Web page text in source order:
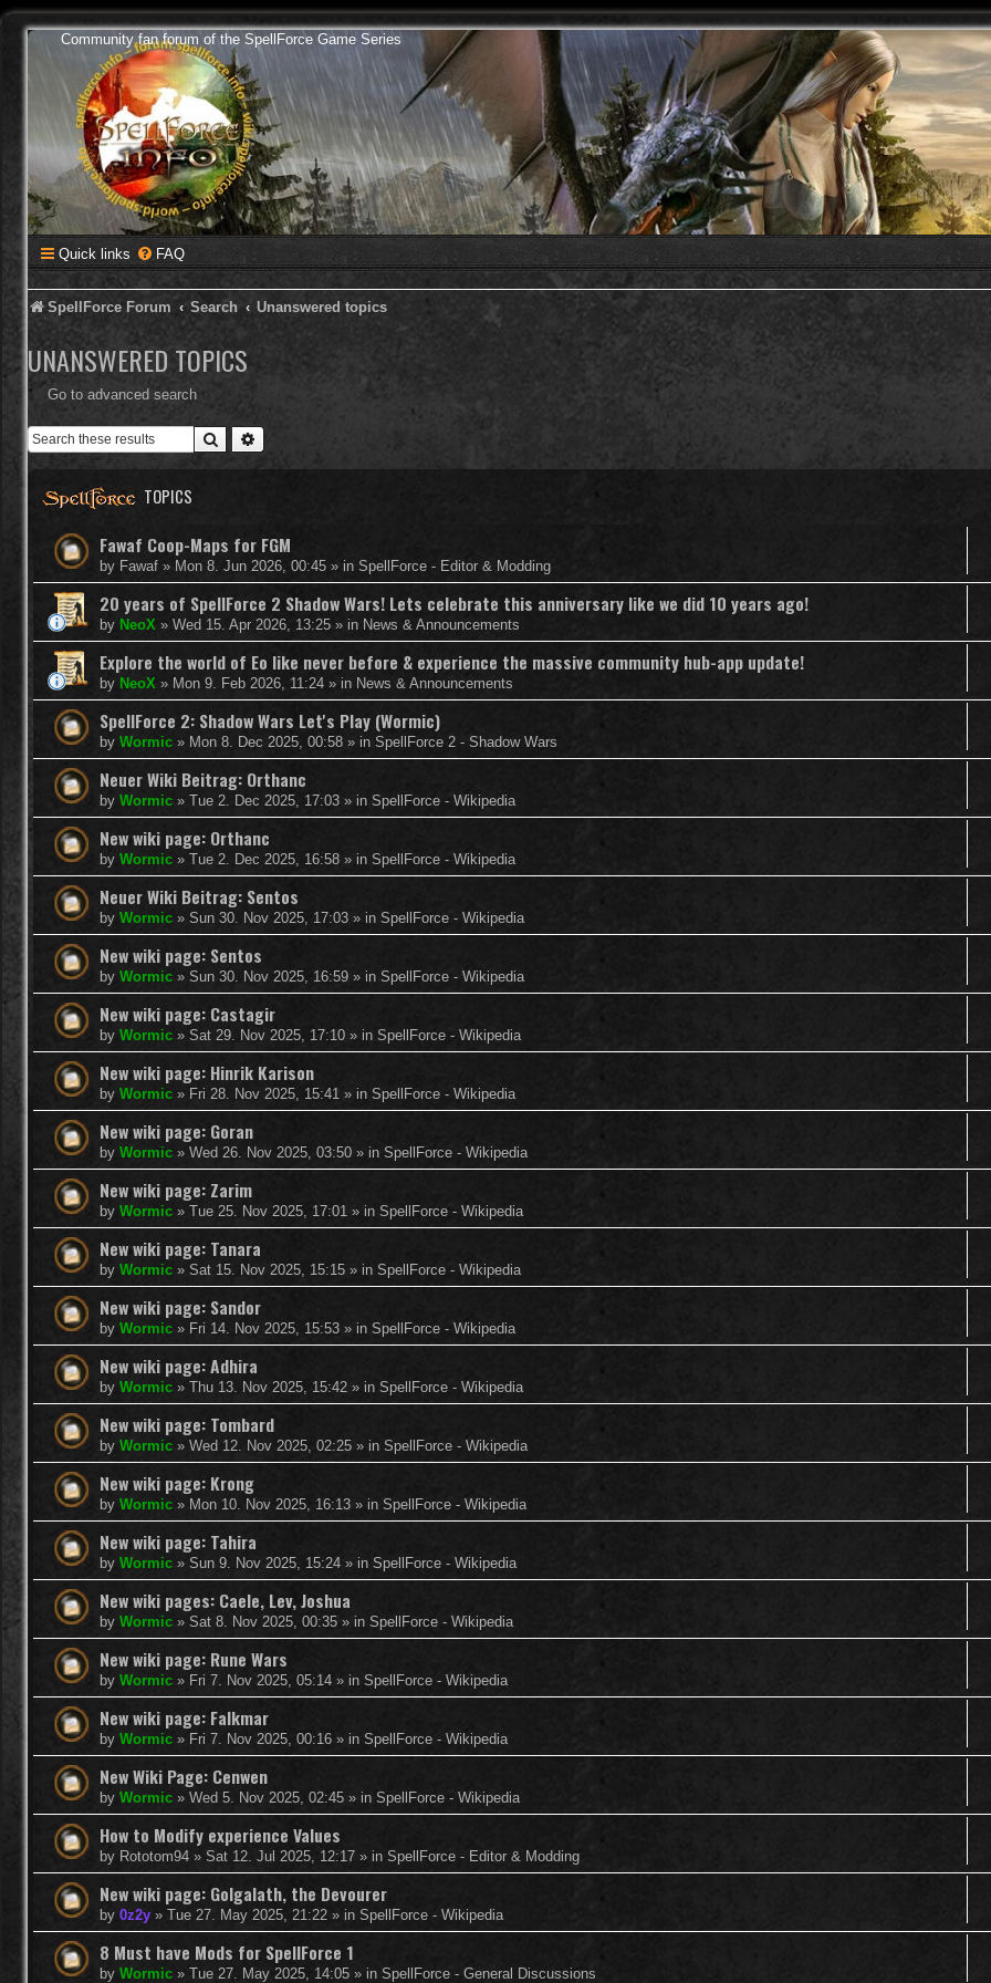
Community fan forum of the SpellForce Game Series
Quick links FAQ
SpellForce Forum Search Unanswered topics
UNANSWERED TOPICS
Go to advanced search
Search
TOPICS
Fawaf Coop-Maps for FGM
by Fawaf » Mon 8. Jun 2026, 00:45 » in SpellForce - Editor & Modding
20 years of SpellForce 2 Shadow Wars! Lets celebrate this anniversary like we did 10 years ago!
by NeoX » Wed 15. Apr 2026, 13:25 » in News & Announcements
Explore the world of Eo like never before & experience the massive community hub-app update!
by NeoX » Mon 9. Feb 2026, 11:24 » in News & Announcements
SpellForce 2: Shadow Wars Let's Play (Wormic)
by Wormic » Mon 8. Dec 2025, 00:58 » in SpellForce 2 - Shadow Wars
Neuer Wiki Beitrag: Orthanc
by Wormic » Tue 2. Dec 2025, 17:03 » in SpellForce - Wikipedia
New wiki page: Orthanc
by Wormic » Tue 2. Dec 2025, 16:58 » in SpellForce - Wikipedia
Neuer Wiki Beitrag: Sentos
by Wormic » Sun 30. Nov 2025, 17:03 » in SpellForce - Wikipedia
New wiki page: Sentos
by Wormic » Sun 30. Nov 2025, 16:59 » in SpellForce - Wikipedia
New wiki page: Castagir
by Wormic » Sat 29. Nov 2025, 17:10 » in SpellForce - Wikipedia
New wiki page: Hinrik Karison
by Wormic » Fri 28. Nov 2025, 15:41 » in SpellForce - Wikipedia
New wiki page: Goran
by Wormic » Wed 26. Nov 2025, 03:50 » in SpellForce - Wikipedia
New wiki page: Zarim
by Wormic » Tue 25. Nov 2025, 17:01 » in SpellForce - Wikipedia
New wiki page: Tanara
by Wormic » Sat 15. Nov 2025, 15:15 » in SpellForce - Wikipedia
New wiki page: Sandor
by Wormic » Fri 14. Nov 2025, 15:53 » in SpellForce - Wikipedia
New wiki page: Adhira
by Wormic » Thu 13. Nov 2025, 15:42 » in SpellForce - Wikipedia
New wiki page: Tombard
by Wormic » Wed 12. Nov 2025, 02:25 » in SpellForce - Wikipedia
New wiki page: Krong
by Wormic » Mon 10. Nov 2025, 16:13 » in SpellForce - Wikipedia
New wiki page: Tahira
by Wormic » Sun 9. Nov 2025, 15:24 » in SpellForce - Wikipedia
New wiki pages: Caele, Lev, Joshua
by Wormic » Sat 8. Nov 2025, 00:35 » in SpellForce - Wikipedia
New wiki page: Rune Wars
by Wormic » Fri 7. Nov 2025, 05:14 » in SpellForce - Wikipedia
New wiki page: Falkmar
by Wormic » Fri 7. Nov 2025, 00:16 » in SpellForce - Wikipedia
New Wiki Page: Cenwen
by Wormic » Wed 5. Nov 2025, 02:45 » in SpellForce - Wikipedia
How to Modify experience Values
by Rototom94 » Sat 12. Jul 2025, 12:17 » in SpellForce - Editor & Modding
New wiki page: Golgalath, the Devourer
by 0z2y » Tue 27. May 2025, 21:22 » in SpellForce - Wikipedia
8 Must have Mods for SpellForce 1
by Wormic » Tue 27. May 2025, 14:05 » in SpellForce - General Discussions